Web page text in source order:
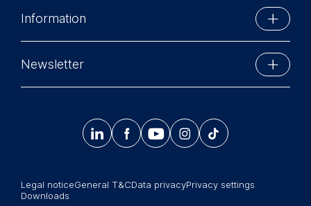
Schlossplatz 1
10178 Berlin, Germany
Phone: +49 30 212 31 0
Information
Summer School
Newsroom
Newsletter
Sign up now
Legal noticeGeneral T&CData privacyPrivacy settings
Downloads
    𝄞